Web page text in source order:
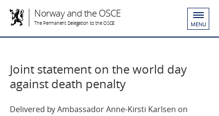
Norway and the OSCE
The Permanent Delegation to the OSCE MENU
Joint statement on the world day
against death penalty
Delivered by Ambassador Anne-Kirsti Karlsen on